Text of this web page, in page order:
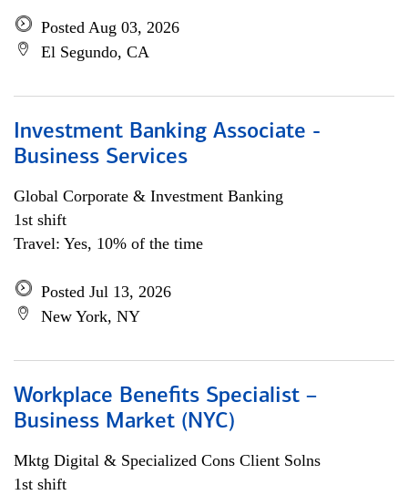
Posted Aug 03, 2026
El Segundo, CA
Investment Banking Associate -
Business Services
Global Corporate & Investment Banking
1st shift
Travel: Yes, 10% of the time
Posted Jul 13, 2026
New York, NY
Workplace Benefits Specialist –
Business Market (NYC)
Mktg Digital & Specialized Cons Client Solns
1st shift